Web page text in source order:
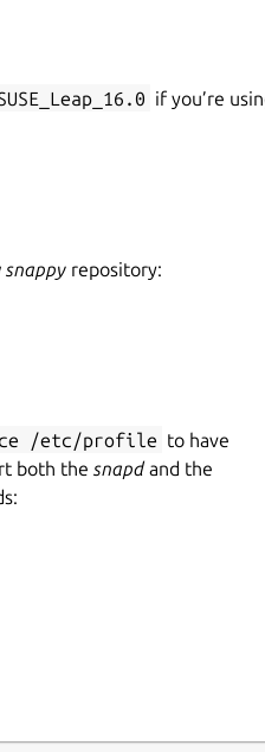
if you’re
snappy repository:
/etc/profile to have
both the snapdand the